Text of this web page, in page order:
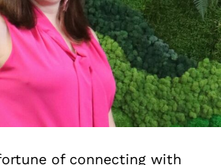
of connecting with